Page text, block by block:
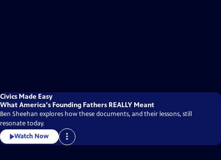
Civics Made Easy
What America's Founding Fathers REALLY Meant
Ben Sheehan explores how these documents, and their lessons, still
resonate today.
Watch Now